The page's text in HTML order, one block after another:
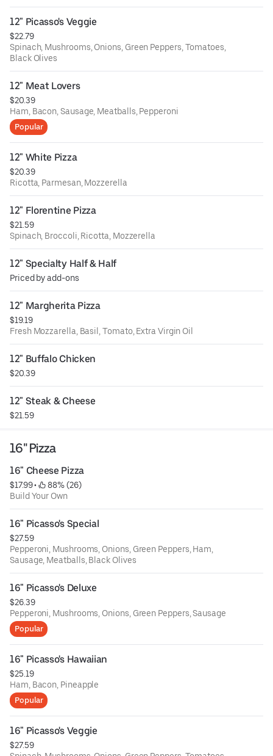
12" Picasso's Veggie
$22.79
Spinach, Mushrooms, Onions, Green Peppers, Tomatoes,
Black Olives
12" Meat Lovers
$20.39
Ham, Bacon, Sausage, Meatballs, Pepperoni
Popular
12" White Pizza
$20.39
Ricotta, Parmesan, Mozzerella
12" Florentine Pizza
$21.59
Spinach, Broccoli, Ricotta, Mozzerella
12" Specialty Half & Half
Priced by add-ons
12" Margherita Pizza
$19.19
Fresh Mozzarella, Basil, Tomato, Extra Virgin Oil
12" Buffalo Chicken
$20.39
12" Steak & Cheese
$21.59
16" Pizza
16" Cheese Pizza
$17.99 •
88% (26)
Build Your Own
16" Picasso's Special
$27.59
Pepperoni, Mushrooms, Onions, Green Peppers, Ham,
Sausage, Meatballs, Black Olives
16" Picasso's Deluxe
$26.39
Pepperoni, Mushrooms, Onions, Green Peppers, Sausage
Popular
16" Picasso's Hawaiian
$25.19
Ham, Bacon, Pineapple
Popular
16" Picasso's Veggie
$27.59